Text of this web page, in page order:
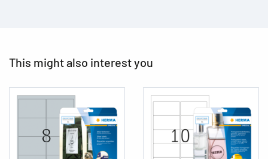
This might also interest you